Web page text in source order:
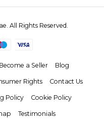
All Rights Reserved.
Become a Seller Blog
Rights Contact Us
Policy Cookie Policy
Testimonials